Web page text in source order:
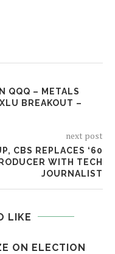
QQQ – METALS
BREAKOUT –
next post
CBS REPLACES ‘60
WITH TECH
JOURNALIST
LIKE
ON ELECTION